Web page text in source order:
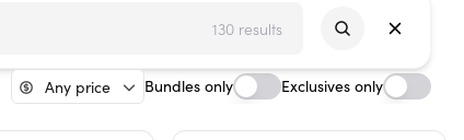
130 results
Any price Bundles only Exclusives only